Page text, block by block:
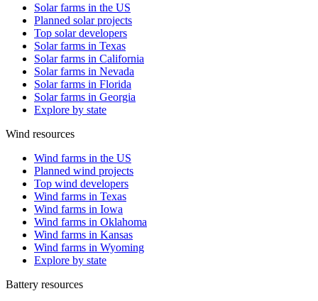
Solar farms in the US
Planned solar projects
Top solar developers
Solar farms in Texas
Solar farms in California
Solar farms in Nevada
Solar farms in Florida
Solar farms in Georgia
Explore by state
Wind resources
Wind farms in the US
Planned wind projects
Top wind developers
Wind farms in Texas
Wind farms in Iowa
Wind farms in Oklahoma
Wind farms in Kansas
Wind farms in Wyoming
Explore by state
Battery resources